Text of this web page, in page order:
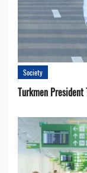
Society
Turkmen President